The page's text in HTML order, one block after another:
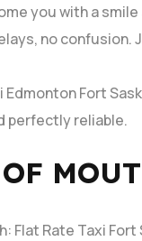
you with a
no
Edmonton Fort
perfectly reliable.
Flat Rate Taxi